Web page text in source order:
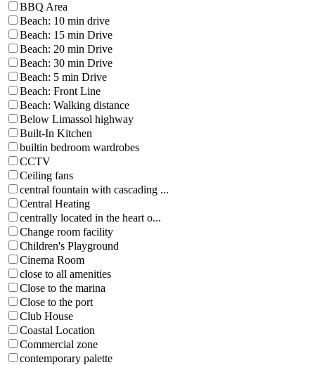
BBQ Area
Beach: 10 min drive
Beach: 15 min Drive
Beach: 20 min Drive
Beach: 30 min Drive
Beach: 5 min Drive
Beach: Front Line
Beach: Walking distance
Below Limassol highway
Built-In Kitchen
builtin bedroom wardrobes
CCTV
Ceiling fans
central fountain with cascading ...
Central Heating
centrally located in the heart o...
Change room facility
Children's Playground
Cinema Room
close to all amenities
Close to the marina
Close to the port
Club House
Coastal Location
Commercial zone
contemporary palette